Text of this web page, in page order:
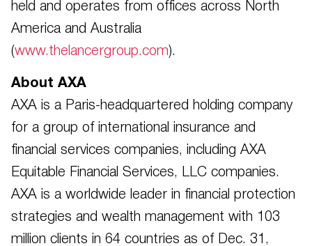
held and operates from offices across North
America and Australia
(www.thelancergroup.com).
About AXA
AXA is a Paris-headquartered holding company
for a group of international insurance and
financial services companies, including AXA
Equitable Financial Services, LLC companies.
AXA is a worldwide leader in financial protection
strategies and wealth management with 103
million clients in 64 countries as of Dec. 31,